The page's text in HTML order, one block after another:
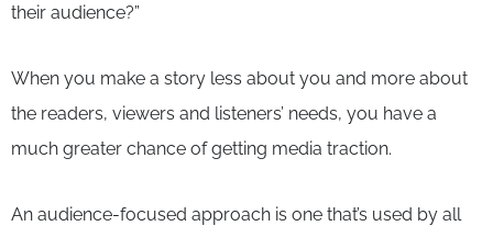
their audience?”
When you make a story less about you and more about
the readers, viewers and listeners’ needs, you have a
much greater chance of getting media traction.
An audience-focused approach is one that’s used by all